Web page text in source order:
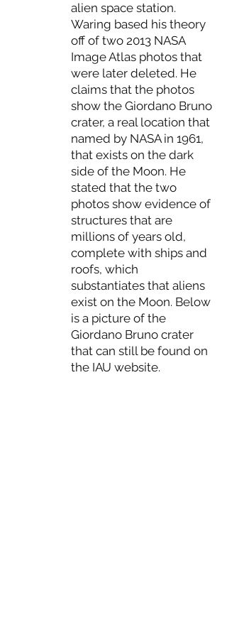
alien space station.
Waring based his theory
off of two 2013 NASA
Image Atlas photos that
were later deleted. He
claims that the photos
show the Giordano Bruno
crater, a real location that
named by NASA in 1961,
that exists on the dark
side of the Moon. He
stated that the two
photos show evidence of
structures that are
millions of years old,
complete with ships and
roofs, which
substantiates that aliens
exist on the Moon. Below
is a picture of the
Giordano Bruno crater
that can still be found on
the IAU website.